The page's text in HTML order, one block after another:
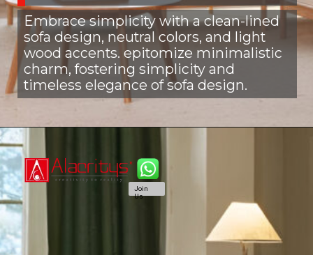
Embrace simplicity with a clean-lined
sofa design, neutral colors, and light
wood accents. epitomize minimalistic
charm, fostering simplicity and
timeless elegance of sofa design.
Join
Us